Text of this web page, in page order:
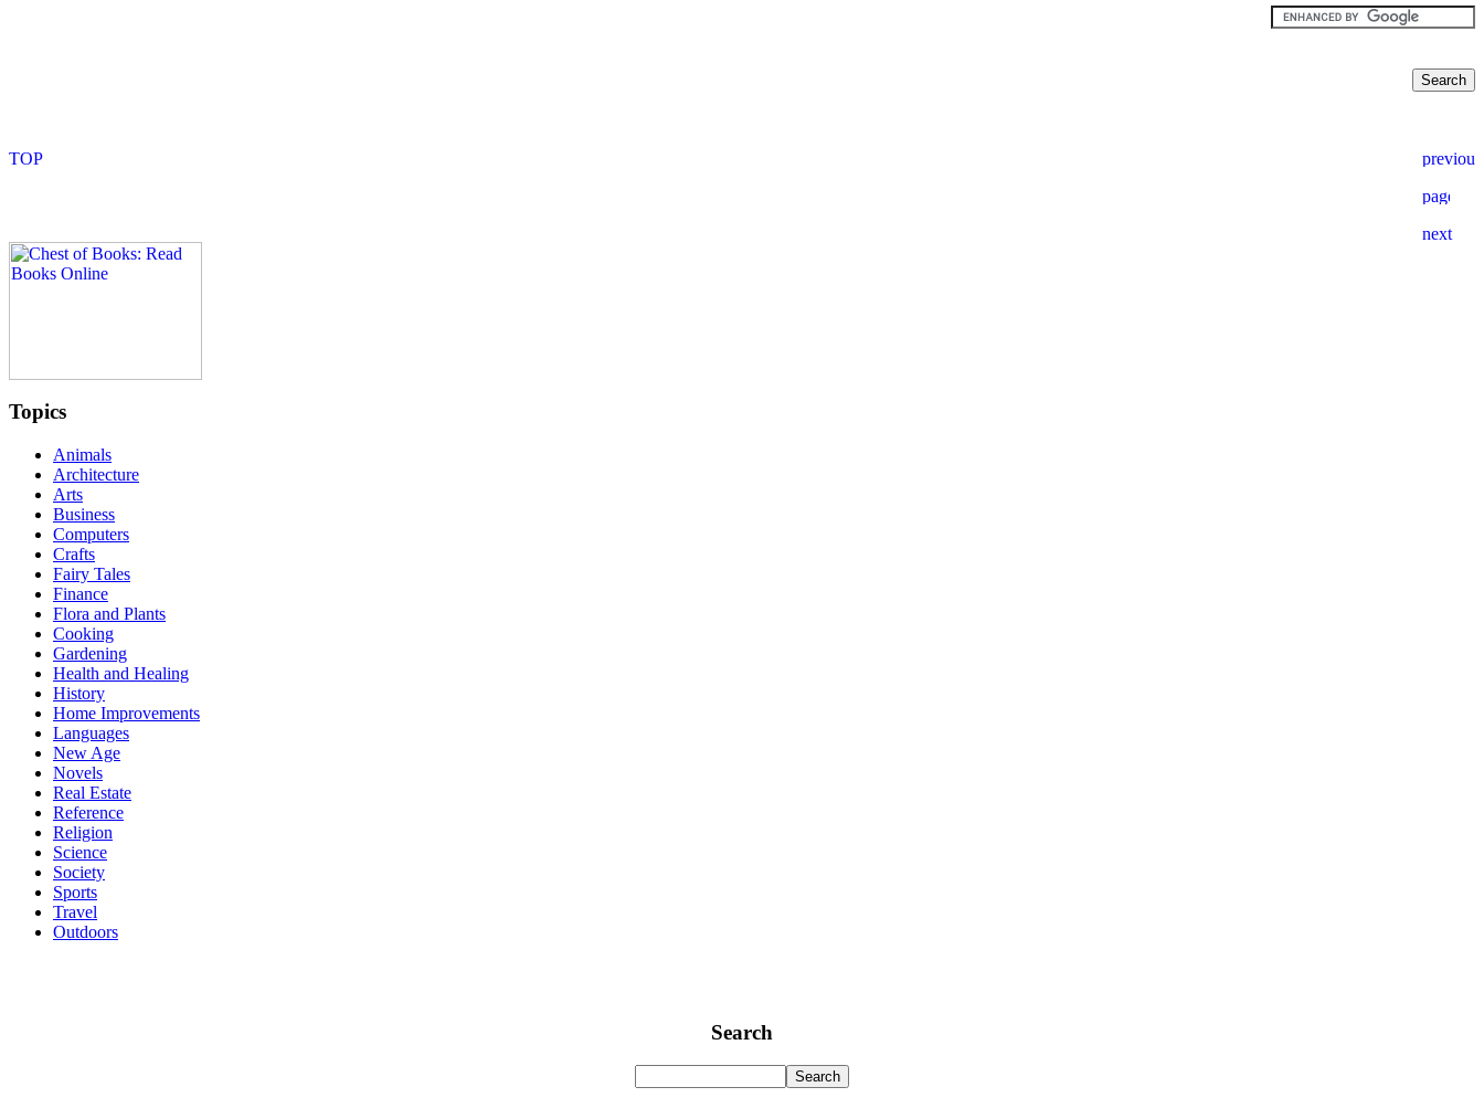
Topics
Animals
Architecture
Arts
Business
Computers
Crafts
Fairy Tales
Finance
Flora and Plants
Cooking
Gardening
Health and Healing
History
Home Improvements
Languages
New Age
Novels
Real Estate
Reference
Religion
Science
Society
Sports
Travel
Outdoors
Search